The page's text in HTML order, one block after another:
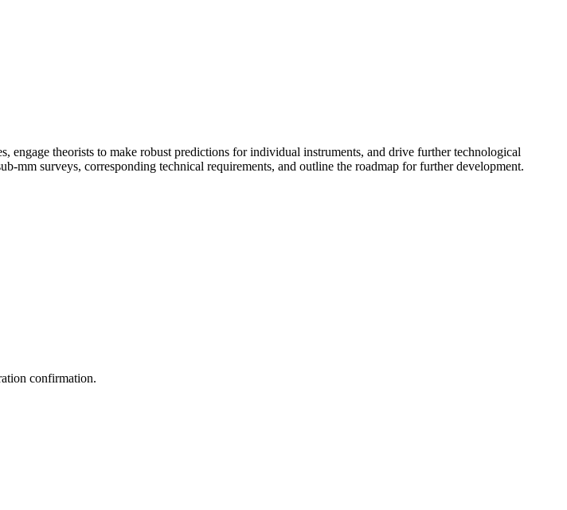
theorists to make robust predictions for individual instruments, and drive further technological
mm surveys, corresponding technical requirements, and outline the roadmap for further development.
confirmation.